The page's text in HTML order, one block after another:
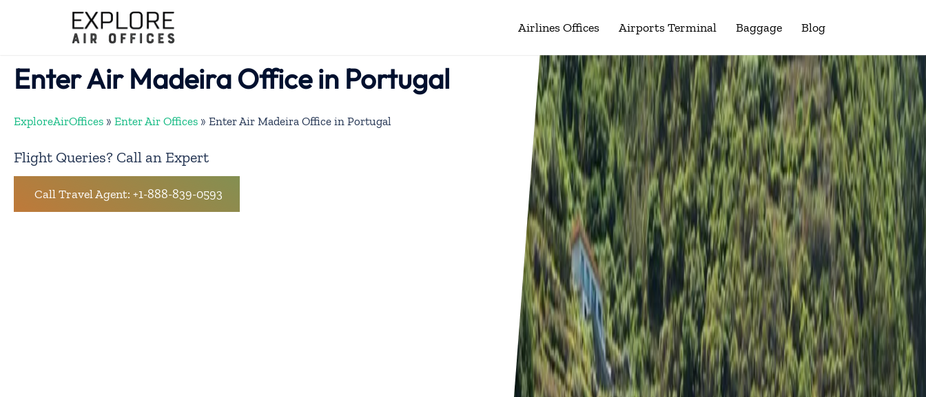
Airlines Offices Airports Terminal Baggage Blog
Enter Air Madeira Office in Portugal
ExploreAirOffices » Enter Air Offices » Enter Air Madeira Office in Portugal
Flight Queries? Call an Expert
Call Travel Agent: +1-888-839-0593